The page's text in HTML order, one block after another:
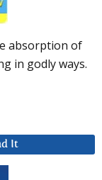
absorption of
in godly ways.
It